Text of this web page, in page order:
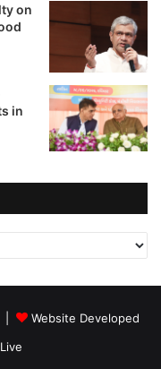
on
in
|
Website Developed